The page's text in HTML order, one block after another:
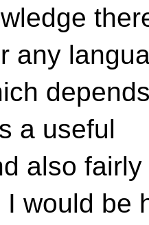
any
a useful
also
I would be